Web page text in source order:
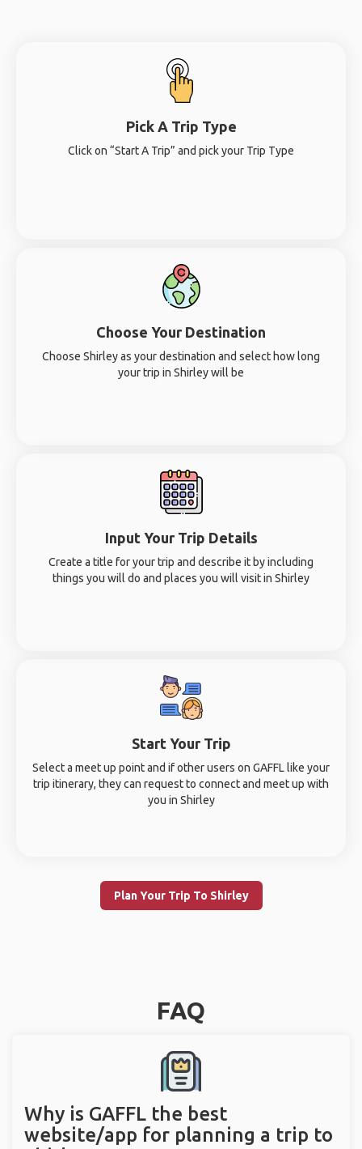
Pick A Trip Type
Click on “Start A Trip” and pick your Trip Type
Choose Your Destination
Choose Shirley as your destination and select how long
your trip in Shirley will be
Input Your Trip Details
Create a title for your trip and describe it by including
things you will do and places you will visit in Shirley
Start Your Trip
Select a meet up point and if other users on GAFFL like your
trip itinerary, they can request to connect and meet up with
you in Shirley
Plan Your Trip To Shirley
FAQ
Why is GAFFL the best
website/app for planning a trip to